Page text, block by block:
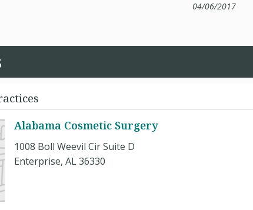
04/06/2017
Alabama Cosmetic Surgery
1008 Boll Weevil Cir Suite D
Enterprise, AL 36330